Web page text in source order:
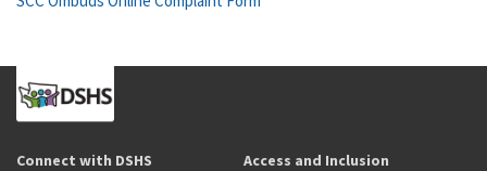
Connect with DSHS Access and Inclusion